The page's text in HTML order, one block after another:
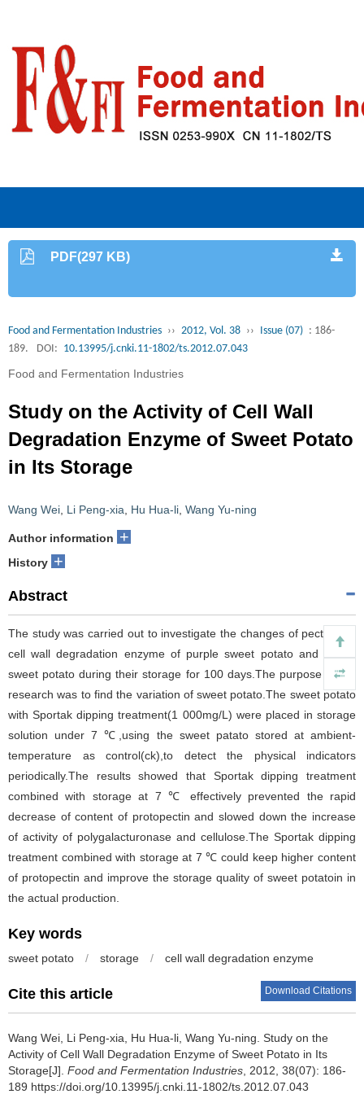
PDF(297 KB)
Food and Fermentation Industries ›› 2012, Vol. 38 ›› Issue (07) : 186-
189.
DOI: 10.13995/j.cnki.11-1802/ts.2012.07.043
Food and Fermentation Industries
Study on the Activity of Cell Wall
Degradation Enzyme of Sweet Potato
in Its Storage
Wang Wei Li Peng-xia Hu Hua-li Wang Yu-ning
Author information +
History +
Abstract
The study was carried out to investigate the changes of pectin and
cell wall degradation enzyme of purple sweet potato and yellow
sweet potato during their storage for 100 days.The purpose of the
research was to find the variation of sweet potato.The sweet potato
with Sportak dipping treatment(1 000mg/L) were placed in storage
solution under 7 ℃,using the sweet patato stored at ambient-
temperature as control(ck),to detect the physical indicators
periodically.The results showed that Sportak dipping treatment
combined with storage at 7 ℃ effectively prevented the rapid
decrease of content of protopectin and slowed down the increase
of activity of polygalacturonase and cellulose.The Sportak dipping
treatment combined with storage at 7 ℃ could keep higher content
of protopectin and improve the storage quality of sweet potatoin in
the actual production.
Key words
sweet potato / storage / cell wall degradation enzyme
Cite this article Download Citations
Wang Wei Li Peng-xia Hu Hua-li Wang Yu-ning Study on the
Activity of Cell Wall Degradation Enzyme of Sweet Potato in Its
Storage[J]. Food and Fermentation Industries , 2012, 38(07): 186-
189 https://doi.org/10.13995/j.cnki.11-1802/ts.2012.07.043